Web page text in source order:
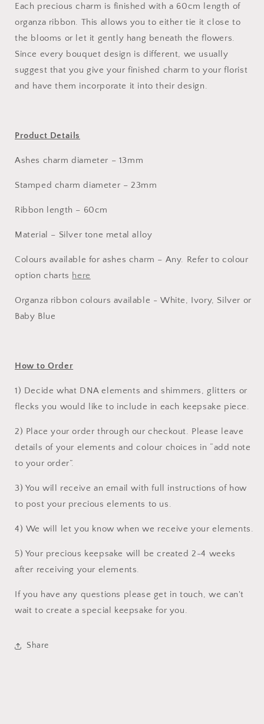
Each precious charm is finished with a 60cm length of
organza ribbon. This allows you to either tie it close to
the blooms or let it gently hang beneath the flowers.
Since every bouquet design is different, we usually
suggest that you give your finished charm to your florist
and have them incorporate it into their design.
Product Details
Ashes charm diameter – 13mm
Stamped charm diameter – 23mm
Ribbon length – 60cm
Material – Silver tone metal alloy
Colours available for ashes charm – Any. Refer to colour
option charts here
Organza ribbon colours available - White, Ivory, Silver or
Baby Blue
How to Order
1) Decide what DNA elements and shimmers, glitters or
flecks you would like to include in each keepsake piece.
2) Place your order through our checkout. Please leave
details of your elements and colour choices in “add note
to your order”.
3) You will receive an email with full instructions of how
to post your precious elements to us.
4) We will let you know when we receive your elements.
5) Your precious keepsake will be created 2-4 weeks
after receiving your elements.
If you have any questions please get in touch, we can't
wait to create a special keepsake for you.
Share